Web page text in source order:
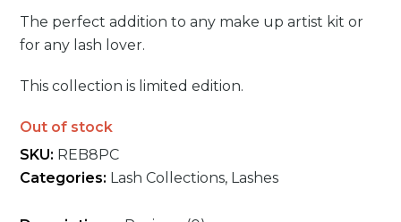
The perfect addition to any make up artist kit or
for any lash lover.
This collection is limited edition.
Out of stock
SKU: REB8PC
Categories: Lash Collections, Lashes